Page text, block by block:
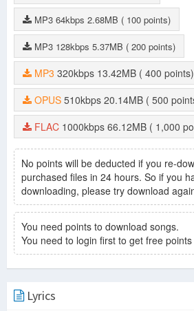
MP3 64kbps 2.68MB ( 100 points)
MP3 128kbps 5.37MB ( 200 points)
MP3 320kbps 13.42MB
( 400 points)
OPUS 510kbps 20.14MB
( 500
FLAC 1000kbps 66.12MB ( 1,000
No points will be deducted if you re-
purchased files in 24 hours. So if you
downloading, please try download
You need points to download songs.
You need to login first to get free
Lyrics